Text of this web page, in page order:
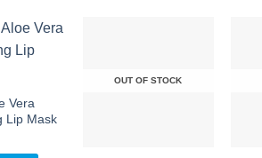
Add to
wishlist
Vera
Lip Mask
OUT OF STOCK